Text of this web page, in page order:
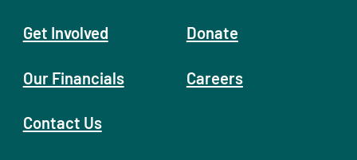
Get Involved
Our Financials
Contact Us
Donate
Careers